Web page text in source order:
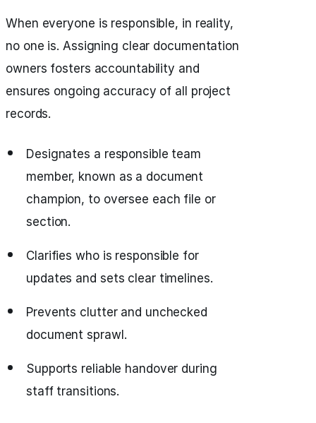
When everyone is responsible, in reality,
no one is. Assigning clear documentation
owners fosters accountability and
ensures ongoing accuracy of all project
records.
Designates a responsible team
member, known as a document
champion, to oversee each file or
section.
Clarifies who is responsible for
updates and sets clear timelines.
Prevents clutter and unchecked
document sprawl.
Supports reliable handover during
staff transitions.